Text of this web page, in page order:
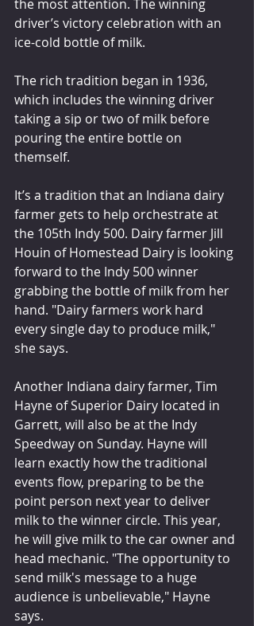
the most attention. The winning
driver’s victory celebration with an
ice-cold bottle of milk.
The rich tradition began in 1936,
which includes the winning driver
taking a sip or two of milk before
pouring the entire bottle on
themself.
It’s a tradition that an Indiana dairy
farmer gets to help orchestrate at
the 105th Indy 500. Dairy farmer Jill
Houin of Homestead Dairy is looking
forward to the Indy 500 winner
grabbing the bottle of milk from her
hand. "Dairy farmers work hard
every single day to produce milk,"
she says.
Another Indiana dairy farmer, Tim
Hayne of Superior Dairy located in
Garrett, will also be at the Indy
Speedway on Sunday. Hayne will
learn exactly how the traditional
events flow, preparing to be the
point person next year to deliver
milk to the winner circle. This year,
he will give milk to the car owner and
head mechanic. "The opportunity to
send milk's message to a huge
audience is unbelievable," Hayne
says.